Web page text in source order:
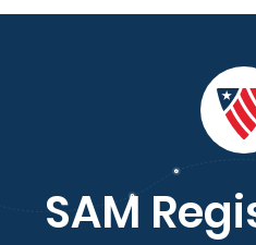
SAM